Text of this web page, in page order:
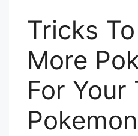
Tricks
More
For Your